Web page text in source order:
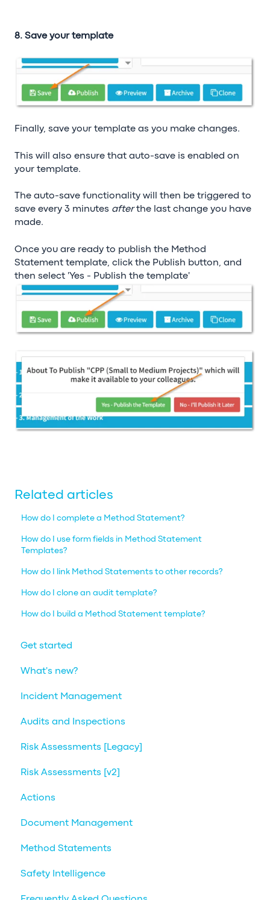
8. Save your template
Finally, save your template as you make changes.
This will also ensure that auto-save is enabled on
your template.
The auto-save functionality will then be triggered to
save every 3 minutes afterthe last change you have
made.
Once you are ready to publish the Method
Statement template, click the Publish button, and
then select 'Yes - Publish the template'
Related articles
How do I complete a Method Statement?
How do I use form fields in Method Statement
Templates?
How do I link Method Statements to other records?
How do I clone an audit template?
How do I build a Method Statement template?
Get started
What's new?
Incident Management
Audits and Inspections
Risk Assessments [Legacy]
Risk Assessments [v2]
Actions
Document Management
Method Statements
Safety Intelligence